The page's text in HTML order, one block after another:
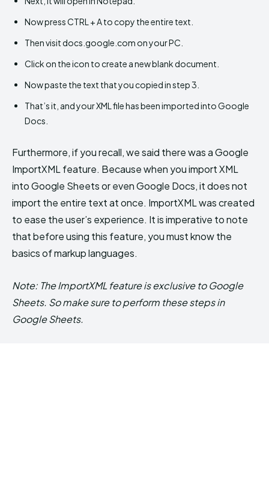
Now press CTRL + A to copy the entire text.
Then visit docs.google.com on your PC.
Click on the icon to create a new blank document.
Now paste the text that you copied in step 3.
That’s it, and your XML file has been imported into Google
Docs.
Furthermore, if you recall, we said there was a Google
ImportXML feature. Because when you import XML
into Google Sheets or even Google Docs, it does not
import the entire text at once. ImportXML was created
to ease the user’s experience. It is imperative to note
that before using this feature, you must know the
basics of markup languages.
Note: The ImportXML feature is exclusive to Google
Sheets. So make sure to perform these steps in
Google Sheets.